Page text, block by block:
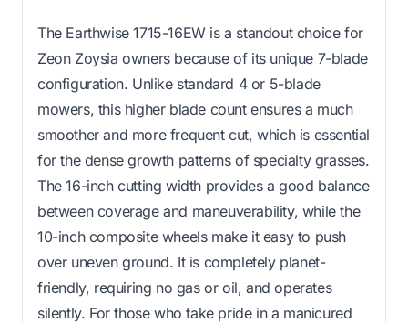
The Earthwise 1715-16EW is a standout choice for
Zeon Zoysia owners because of its unique 7-blade
configuration. Unlike standard 4 or 5-blade
mowers, this higher blade count ensures a much
smoother and more frequent cut, which is essential
for the dense growth patterns of specialty grasses.
The 16-inch cutting width provides a good balance
between coverage and maneuverability, while the
10-inch composite wheels make it easy to push
over uneven ground. It is completely planet-
friendly, requiring no gas or oil, and operates
silently. For those who take pride in a manicured